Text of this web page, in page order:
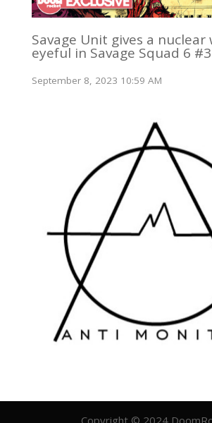
Savage Unit gives a nuclear
eyeful in Savage Squad 6 #3
September 8, 2023 10:59 AM
Copyright © 2024